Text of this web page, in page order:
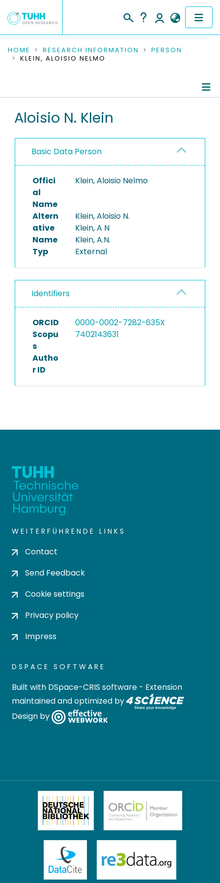
COMMUNITIES & COLLECTIONS
RESEARCH DATA
PEOPLE
PROJECTS
HOME RESEARCH INFORMATION
PERSON
KLEIN, ALOISIO NELMO
Aloisio N. Klein
Basic Data Person
Offici
al
Name
Klein, Aloisio Nelmo
Altern
ative
Name
Klein, Aloisio N.
Klein, A N
Klein, A.N.
Typ
External
Identifiers
ORCID
0000-0002-7282-635X
Scopu
s
Autho
r ID
7402143631
WEITERFÜHRENDE LINKS
Contact
Send Feedback
Cookie settings
Privacy policy
Impress
DSPACE SOFTWARE
Built with DSpace-CRIS software - Extension
maintained and optimized by
Design by